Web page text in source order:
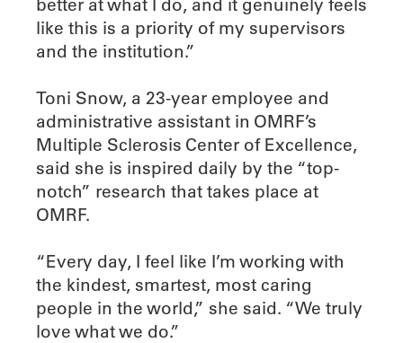
like this is a priority of my supervisors
and the institution.”
Toni Snow, a 23-year employee and
administrative assistant in OMRF’s
Multiple Sclerosis Center of Excellence,
said she is inspired daily by the “top-
notch” research that takes place at
OMRF.
“Every day, I feel like I’m working with
the kindest, smartest, most caring
people in the world,” she said. “We truly
love what we do.”